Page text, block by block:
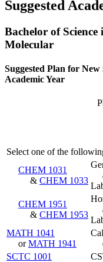
Suggested
Bachelor of
Molecular
Suggested Plan for
Academic Year
Select one of the
CHEM 1031
& CHEM 1033
CHEM 1951
& CHEM 1953
MATH 1041
orMATH 1941
SCTC 1001